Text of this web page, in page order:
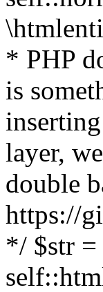
* PHP
is
layer,
double
https://
*/ $str =